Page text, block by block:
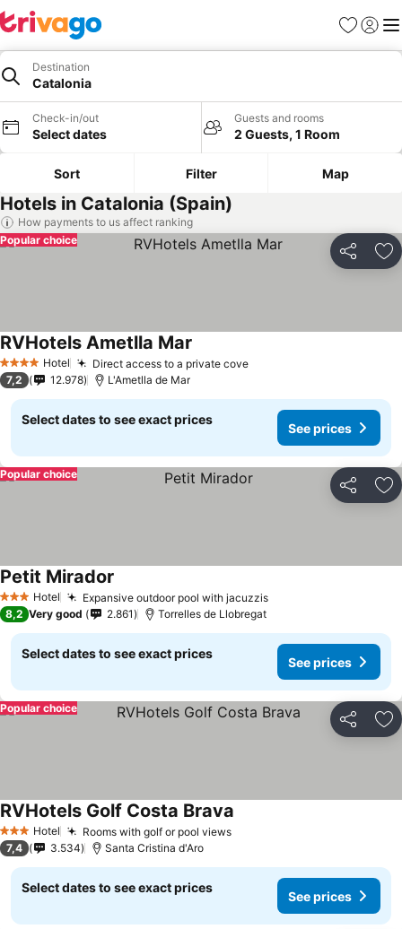
Favorites
Sign in
Destination
Catalonia
Check-in/out
Select dates
Guests and rooms
2 Guests, 1 Room
Sort Filter Map
Hotels in Catalonia (Spain)
How payments to us affect ranking
Share
Popular choice
4 Stars Hotel Direct access to a private coveSee prices
RVHotels Ametlla Mar
7,2 12.978 L'Ametlla de Mar
Select dates to see exact prices
See prices
Share
Popular choice
3 StarsHotel Expansive outdoor pool with jacuzzisSee prices
Petit Mirador
8,2 Very good 2.861 Torrelles de Llobregat
Select dates to see exact prices
See prices
Share
Popular choice
3 StarsHotel Rooms with golf or pool viewsSee prices
RVHotels Golf Costa Brava
7,4 3.534 Santa Cristina d'Aro
Select dates to see exact prices
See prices